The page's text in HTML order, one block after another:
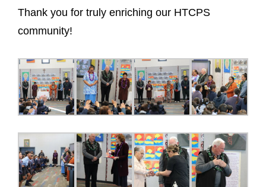
Thank you for truly enriching our HTCPS
community!